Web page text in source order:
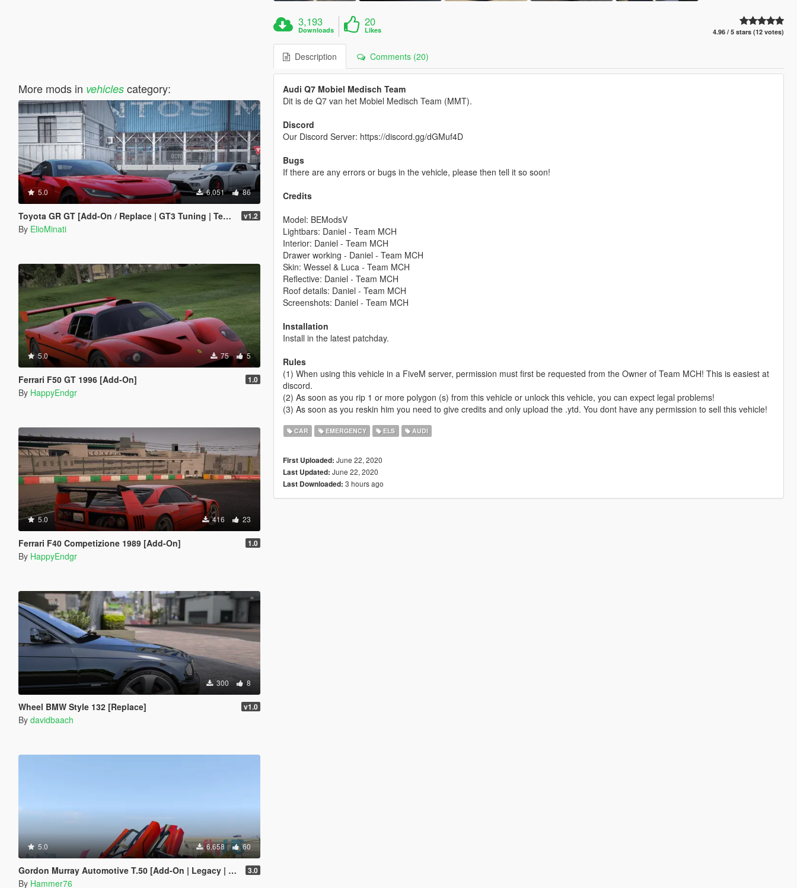
More mods in vehiclescategory:
5.0 6,051 86
Toyota GR GT [Add-On / Replace | GT3 Tuning | Template | LODS] v1.2
By ElioMinati
5.0 75 5
Ferrari F50 GT 1996 [Add-On] 1.0
By HappyEndgr
5.0 416 23
Ferrari F40 Competizione 1989 [Add-On] 1.0
By HappyEndgr
300 8
Wheel BMW Style 132 [Replace] v1.0
By davidbaach
5.0 6,658 60
Gordon Murray Automotive T.50 [Add-On | Legacy | Enhanced] 3.0
By Hammer76
3,193
Downloads
20
Likes 4.96 / 5 stars (12 votes)
Description Comments (20)
Audi Q7 Mobiel Medisch Team
Dit is de Q7 van het Mobiel Medisch Team (MMT).
Discord
Our Discord Server: https://discord.gg/dGMuf4D
Bugs
If there are any errors or bugs in the vehicle, please then tell it so soon!
Credits
Model: BEModsV
Lightbars: Daniel - Team MCH
Interior: Daniel - Team MCH
Drawer working - Daniel - Team MCH
Skin: Wessel & Luca - Team MCH
Reflective: Daniel - Team MCH
Roof details: Daniel - Team MCH
Screenshots: Daniel - Team MCH
Installation
Install in the latest patchday.
Rules
(1) When using this vehicle in a FiveM server, permission must first be requested from the Owner of Team MCH! This is easiest at
discord.
(2) As soon as you rip 1 or more polygon (s) from this vehicle or unlock this vehicle, you can expect legal problems!
(3) As soon as you reskin him you need to give credits and only upload the .ytd. You dont have any permission to sell this vehicle!
CAR EMERGENCY ELS AUDI
First Uploaded: June 22, 2020
Last Updated: June 22, 2020
Last Downloaded: 3 hours ago